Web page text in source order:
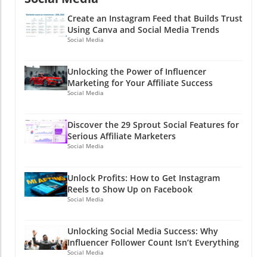
Create an Instagram Feed that Builds Trust
Using Canva and Social Media Trends
Social Media
Unlocking the Power of Influencer
Marketing for Your Affiliate Success
Social Media
Discover the 29 Sprout Social Features for
Serious Affiliate Marketers
Social Media
Unlock Profits: How to Get Instagram
Reels to Show Up on Facebook
Social Media
Unlocking Social Media Success: Why
Influencer Follower Count Isn’t Everything
Social Media